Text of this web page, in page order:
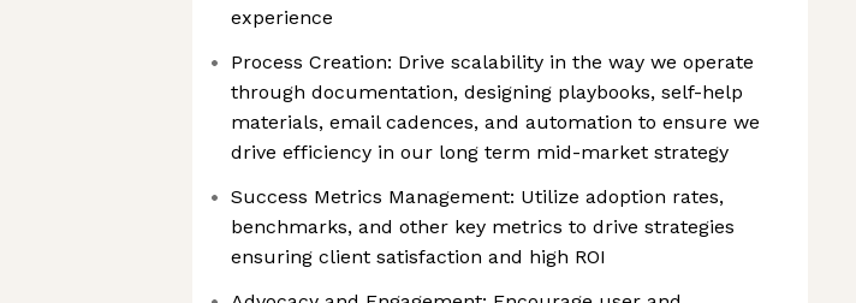
experience
Process Creation: Drive scalability in the way we operate
through documentation, designing playbooks, self-help
materials, email cadences, and automation to ensure we
drive efficiency in our long term mid-market strategy
Success Metrics Management: Utilize adoption rates,
benchmarks, and other key metrics to drive strategies
ensuring client satisfaction and high ROI